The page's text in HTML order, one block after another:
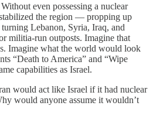
even possessing a nuclear
the region — propping up
Lebanon, Syria, Iraq, and
militia-run outposts. Imagine that
Imagine what the world would look
“Death to America” and “Wipe
capabilities as Israel.
would act like Israel if it had nuclear
would anyone assume it wouldn’t